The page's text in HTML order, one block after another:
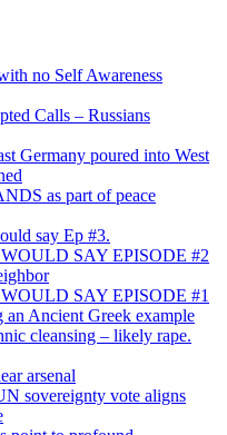
no Self Awareness
Calls – Russians
Germany poured into West
as part of peace
say Ep #3.
SAY EPISODE #2
SAY EPISODE #1
an Ancient Greek example
cleansing – likely rape.
arsenal
sovereignty vote aligns